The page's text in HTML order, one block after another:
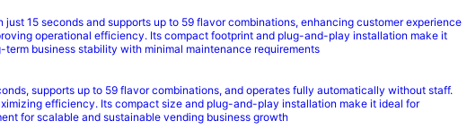
15 seconds and supports up to 59 flavor combinations, enhancing customer experience
operational efficiency. Its compact footprint and plug-and-play installation make it
business stability with minimal maintenance requirements
supports up to 59 flavor combinations, and operates fully automatically without staff.
efficiency. Its compact size and plug-and-play installation make it ideal for
for scalable and sustainable vending business growth